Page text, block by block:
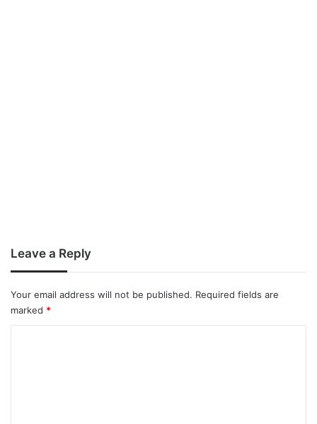
Leave a Reply
Your email address will not be published. Required fields are
marked *